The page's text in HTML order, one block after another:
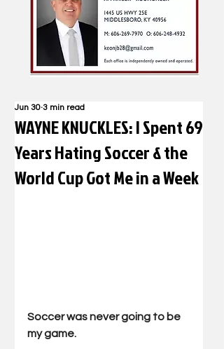
WAYNE KNUCKLES: I Spent 69
Years Hating Soccer & the
World Cup Got Me in a Week
Jun 30 3 min read
Soccer was never going to be
my game.